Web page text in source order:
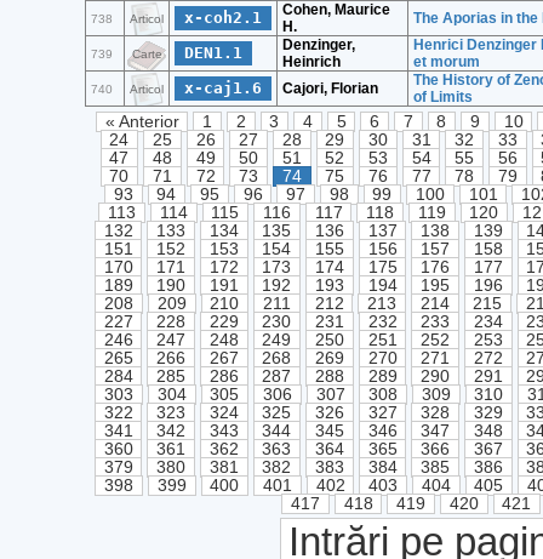
738 Articol x-coh2.1
Cohen, Maurice
H.
The Aporias in
739 Carte DEN1.1
Denzinger,
Heinrich
Henrici
et morum
740 Articol x-caj1.6 Cajori, Florian
The History of
of Limits
« Anterior 1 2 3 4 5 6 7 8 9
10
24
25 26 27 28 29 30 31 32 33
47
48 49 50 51 52 53 54 55 56
70
71 72 73 74 75 76 77 78 79
93
94 95 96 97 98 99 100 101
113
114 115 116 117 118 119 120
132
133 134 135 136 137 138 139
151
152 153 154 155 156 157 158
170
171 172 173 174 175 176 177
189
190 191 192 193 194 195 196
208
209 210 211 212 213 214 215
227
228 229 230 231 232 233 234
246
247 248 249 250 251 252 253
265
266 267 268 269 270 271 272
284
285 286 287 288 289 290 291
303
304 305 306 307 308 309 310
322
323 324 325 326 327 328 329
341
342 343 344 345 346 347 348
360
361 362 363 364 365 366 367
379
380 381 382 383 384 385 386
398
399 400 401 402 403 404 405
417
418 419 420 421
Intrări pe